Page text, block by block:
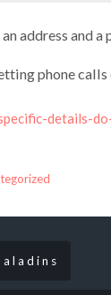
address and a
phone
details-
l a d i n s